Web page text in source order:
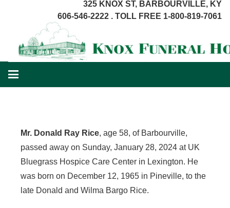
325 KNOX ST, BARBOURVILLE, KY
606-546-2222 . TOLL FREE 1-800-819-7061
Mr. Donald Ray Rice, age 58, of Barbourville,
passed away on Sunday, January 28, 2024 at UK
Bluegrass Hospice Care Center in Lexington. He
was born on December 12, 1965 in Pineville, to the
late Donald and Wilma Bargo Rice.